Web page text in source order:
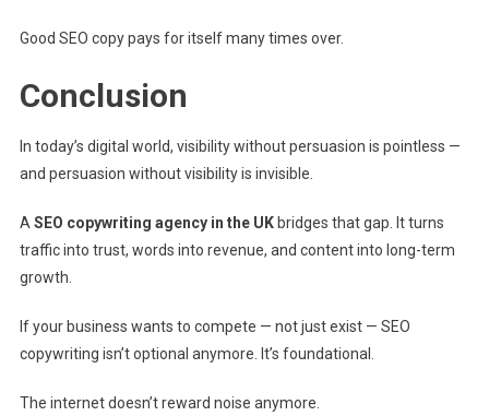
Good SEO copy pays for itself many times over.
Conclusion
In today’s digital world, visibility without persuasion is pointless —
and persuasion without visibility is invisible.
ASEO copywriting agency in the UKbridges that gap. It turns
traffic into trust, words into revenue, and content into long-term
growth.
If your business wants to compete — not just exist — SEO
copywriting isn’t optional anymore. It’s foundational.
The internet doesn’t reward noise anymore.